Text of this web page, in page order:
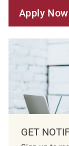
Apply Now
GET